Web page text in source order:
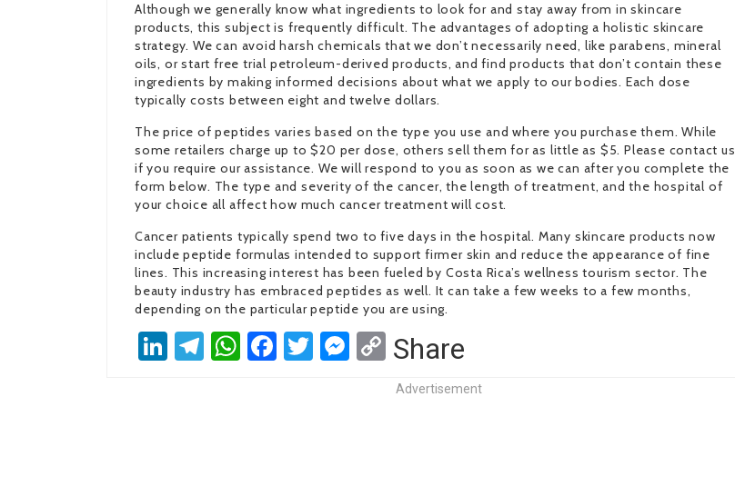
Although we generally know what ingredients to look for and stay away from in skincare
products, this subject is frequently difficult. The advantages of adopting a holistic skincare
strategy. We can avoid harsh chemicals that we don’t necessarily need, like parabens, mineral
oils, orstart free trial petroleum-derived products, and find products that don’t contain these
ingredients by making informed decisions about what we apply to our bodies. Each dose
typically costs between eight and twelve dollars.
The price of peptides varies based on the type you use and where you purchase them. While
some retailers charge up to $20 per dose, others sell them for as little as $5. Please contact us
if you require our assistance. We will respond to you as soon as we can after you complete the
form below. The type and severity of the cancer, the length of treatment, and the hospital of
your choice all affect how much cancer treatment will cost.
Cancer patients typically spend two to five days in the hospital. Many skincare products now
include peptide formulas intended to support firmer skin and reduce the appearance of fine
lines. This increasing interest has been fueled by Costa Rica’s wellness tourism sector. The
beauty industry has embraced peptides as well. It can take a few weeks to a few months,
depending on the particular peptide you are using.
LinkedIn
Telegram
WhatsApp
Facebook
Twitter
Messenger
Copy
Link
Share
Advertisement